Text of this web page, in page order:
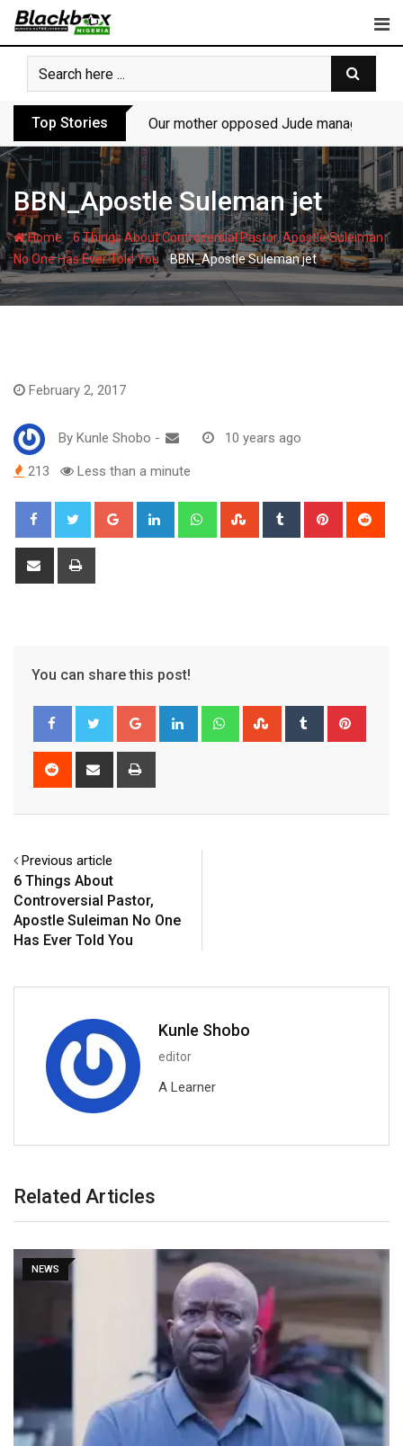
Skip
content
Top Stories Our mother opposed Jude managing
BBN_Apostle Suleman jet
Home -6 Things About Controversial Pastor, Apostle Suleiman
No One Has Ever Told You -BBN_Apostle Suleman jet
February 2, 2017
By Kunle Shobo - 10 years ago
213 Less than a minute
Google+ LinkedIn WhatsappStumbleUpon
Tumblr Pinterest
Share
You can share this post!
Google+ LinkedIn WhatsappStumbleUpon
Tumblr
Reddit
Share
Previous article
6 Things About
Controversial Pastor,
Apostle Suleiman No One
Has Ever Told You
Kunle Shobo
editor
A Learner
Related Articles
NEWS